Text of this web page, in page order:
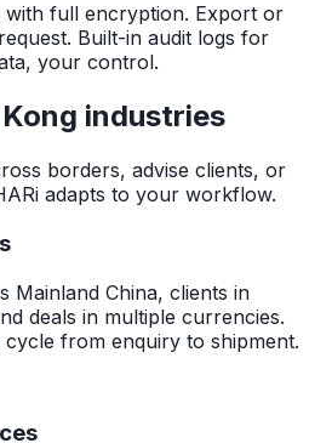
with full encryption. Export or
Built-in audit logs for
your control.
industries
borders, advise clients, or
adapts to your workflow.
Mainland China, clients in
deals in multiple currencies.
from enquiry to shipment.